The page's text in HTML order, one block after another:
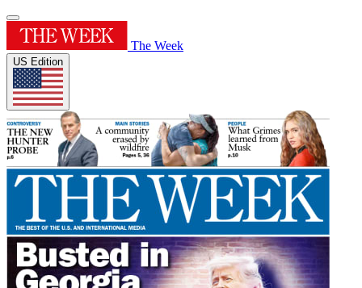
The Week
US Edition